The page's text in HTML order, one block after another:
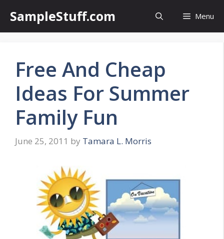
content
SampleStuff.com Menu
Free And Cheap
Ideas For Summer
Family Fun
June 25, 2011 by Tamara L. Morris